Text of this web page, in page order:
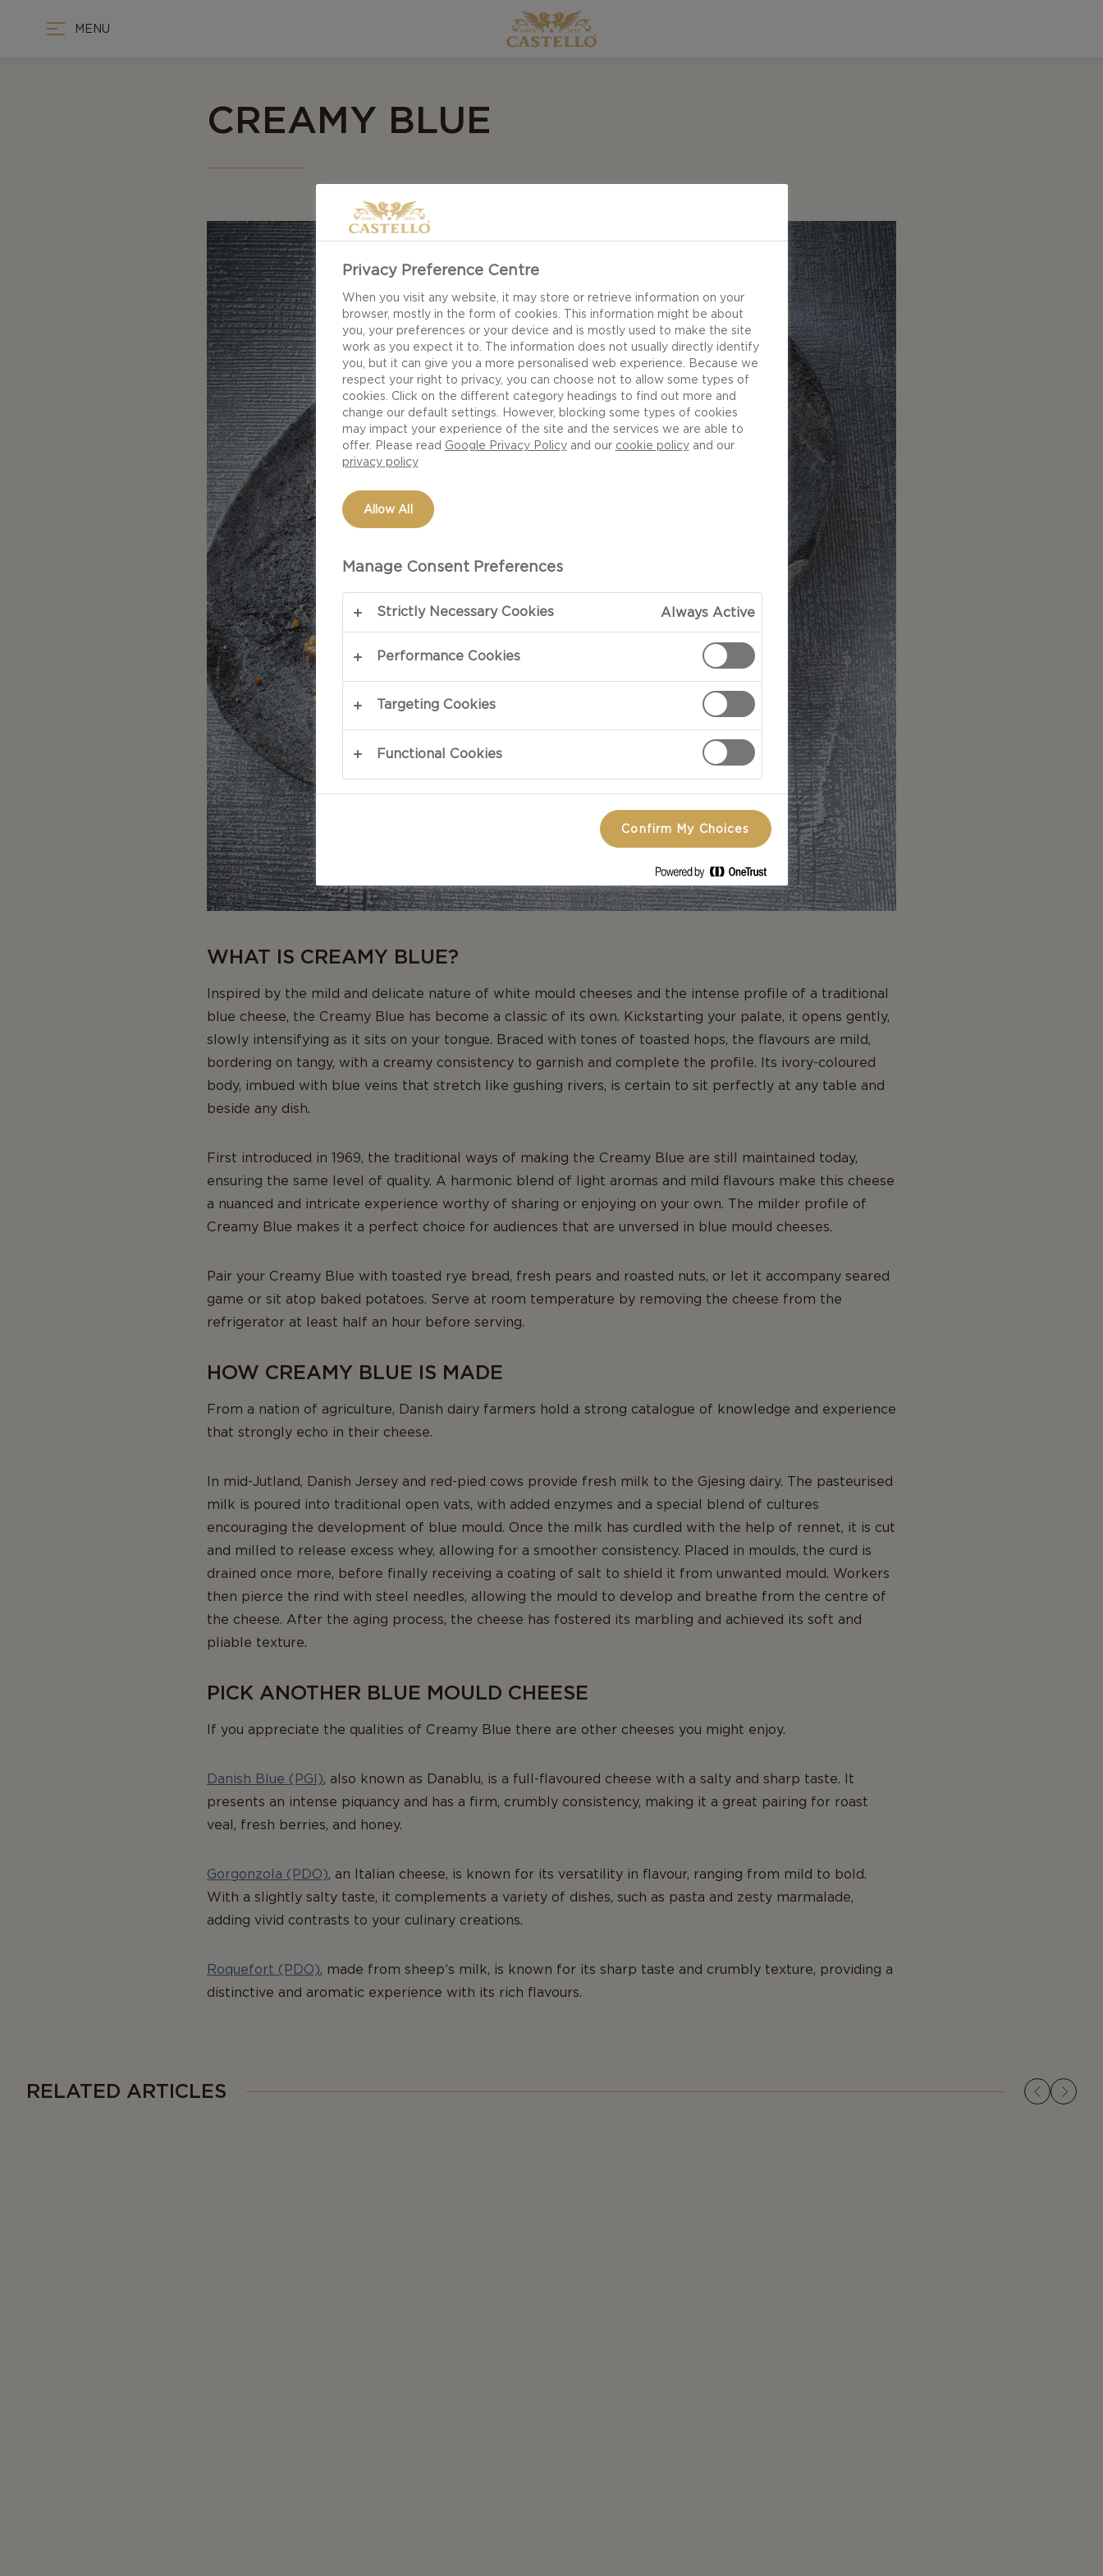
MENU
CREAMY BLUE
WHAT IS CREAMY BLUE?
Inspired by the mild and delicate nature of white mould cheeses and the intense profile of a traditional
blue cheese, the Creamy Blue has become a classic of its own. Kickstarting your palate, it opens gently,
slowly intensifying as it sits on your tongue. Braced with tones of toasted hops, the flavours are mild,
bordering on tangy, with a creamy consistency to garnish and complete the profile. Its ivory-coloured
body, imbued with blue veins that stretch like gushing rivers, is certain to sit perfectly at any table and
beside any dish.
First introduced in 1969, the traditional ways of making the Creamy Blue are still maintained today,
ensuring the same level of quality. A harmonic blend of light aromas and mild flavours make this cheese
a nuanced and intricate experience worthy of sharing or enjoying on your own. The milder profile of
Creamy Blue makes it a perfect choice for audiences that are unversed in blue mould cheeses.
Pair your Creamy Blue with toasted rye bread, fresh pears and roasted nuts, or let it accompany seared
game or sit atop baked potatoes. Serve at room temperature by removing the cheese from the
refrigerator at least half an hour before serving.
HOW CREAMY BLUE IS MADE
From a nation of agriculture, Danish dairy farmers hold a strong catalogue of knowledge and experience
that strongly echo in their cheese.
In mid-Jutland, Danish Jersey and red-pied cows provide fresh milk to the Gjesing dairy. The pasteurised
milk is poured into traditional open vats, with added enzymes and a special blend of cultures
encouraging the development of blue mould. Once the milk has curdled with the help of rennet, it is cut
and milled to release excess whey, allowing for a smoother consistency. Placed in moulds, the curd is
drained once more, before finally receiving a coating of salt to shield it from unwanted mould. Workers
then pierce the rind with steel needles, allowing the mould to develop and breathe from the centre of
the cheese. After the aging process, the cheese has fostered its marbling and achieved its soft and
pliable texture.
PICK ANOTHER BLUE MOULD CHEESE
If you appreciate the qualities of Creamy Blue there are other cheeses you might enjoy.
Danish Blue (PGI), also known as Danablu, is a full-flavoured cheese with a salty and sharp taste. It
presents an intense piquancy and has a firm, crumbly consistency, making it a great pairing for roast
veal, fresh berries, and honey.
Gorgonzola (PDO), an Italian cheese, is known for its versatility in flavour, ranging from mild to bold.
With a slightly salty taste, it complements a variety of dishes, such as pasta and zesty marmalade,
adding vivid contrasts to your culinary creations.
Roquefort (PDO), made from sheep’s milk, is known for its sharp taste and crumbly texture, providing a
distinctive and aromatic experience with its rich flavours.
RELATED ARTICLES
Privacy Preference Centre
When you visit any website, it may store or retrieve information on your
browser, mostly in the form of cookies. This information might be about
you, your preferences or your device and is mostly used to make the site
work as you expect it to. The information does not usually directly identify
you, but it can give you a more personalised web experience. Because we
respect your right to privacy, you can choose not to allow some types of
cookies. Click on the different category headings to find out more and
change our default settings. However, blocking some types of cookies
may impact your experience of the site and the services we are able to
offer. Please read Google Privacy Policyand our cookie policyand our
privacy policy
Allow All
Manage Consent Preferences
Strictly Necessary Cookies Always Active
Performance Cookies
Targeting Cookies
Functional Cookies
Confirm My Choices